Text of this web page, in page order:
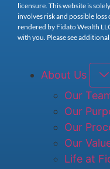
About Us
Our
Our
Our
Our
Life at
licensure. This website is
involves risk and possible
rendered by Fidato Wealth
with you. Please see